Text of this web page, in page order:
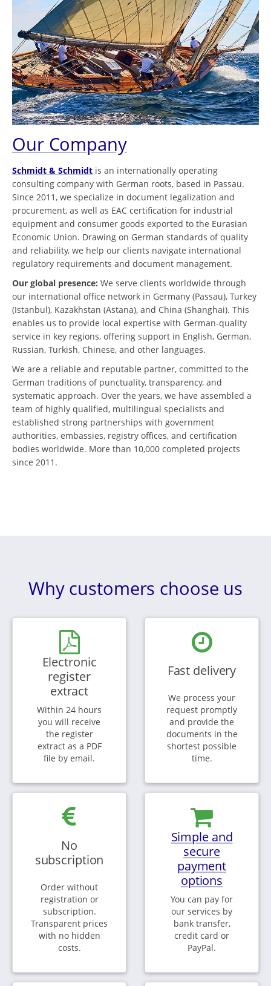
Our Company
Schmidt & Schmidt is an internationally operating
consulting company with German roots, based in Passau.
Since 2011, we specialize in document legalization and
procurement, as well as EAC certification for industrial
equipment and consumer goods exported to the Eurasian
Economic Union. Drawing on German standards of quality
and reliability, we help our clients navigate international
regulatory requirements and document management.
Our global presence: We serve clients worldwide through
our international office network in Germany (Passau), Turkey
(Istanbul), Kazakhstan (Astana), and China (Shanghai). This
enables us to provide local expertise with German-quality
service in key regions, offering support in English, German,
Russian, Turkish, Chinese, and other languages.
We are a reliable and reputable partner, committed to the
German traditions of punctuality, transparency, and
systematic approach. Over the years, we have assembled a
team of highly qualified, multilingual specialists and
established strong partnerships with government
authorities, embassies, registry offices, and certification
bodies worldwide. More than 10,000 completed projects
since 2011.
Why customers choose us
Electronic
register
extract
Within 24 hours
you will receive
the register
extract as a PDF
file by email.
Fast delivery
We process your
request promptly
and provide the
documents in the
shortest possible
time.
No
subscription
Order without
registration or
subscription.
Transparent prices
with no hidden
costs.
Simple and
secure
payment
options
You can pay for
our services by
bank transfer,
credit card or
PayPal.